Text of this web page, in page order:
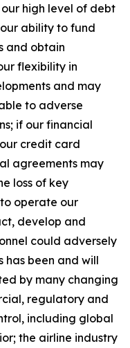
high level of debt
ability to fund
and obtain
flexibility in
and may
to adverse
if our financial
credit card
agreements may
loss of key
operate our
develop and
could adversely
has been and will
by many changing
regulatory and
including global
the airline industry